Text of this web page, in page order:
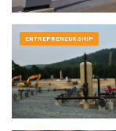
ENTREPRENEURSHIP